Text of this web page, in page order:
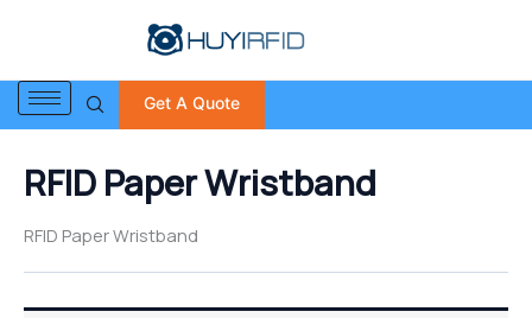
Get A Quote
r
c
h
o
rRFID Paper Wristband
RFID Paper Wristband